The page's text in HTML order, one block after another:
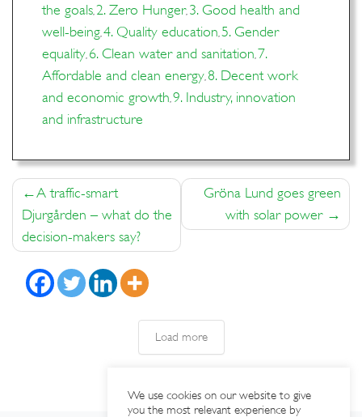
the goals,2. Zero Hunger, 3. Good health and
well-being,4. Quality education,5. Gender
equality, 6. Clean water and sanitation,7.
Affordable and clean energy, 8. Decent work
and economic growth,9. Industry, innovation
and infrastructure
Post
navigation
A traffic-smart
Djurgården – what do the
decision-makers say?
Gröna Lund goes green
with solar power
Load more
We use cookies on our website to give
you the most relevant experience by